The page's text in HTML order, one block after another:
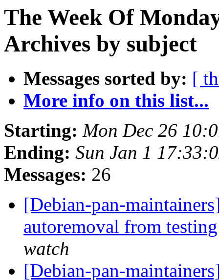
The Week Of
Archives by subject
Messages sorted by: [
More info on this list...
Starting: Mon Dec 26
Ending: Sun Jan 1
Messages: 26
[Debian-pan-
autoremoval from
watch
[Debian-pan-